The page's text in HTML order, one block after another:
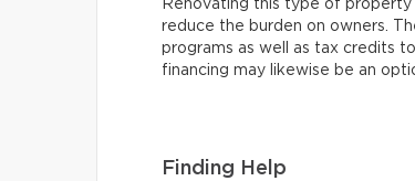
Renovating this type of property
reduce the burden on owners.
programs as well as tax credits
financing may likewise be an
Finding Help